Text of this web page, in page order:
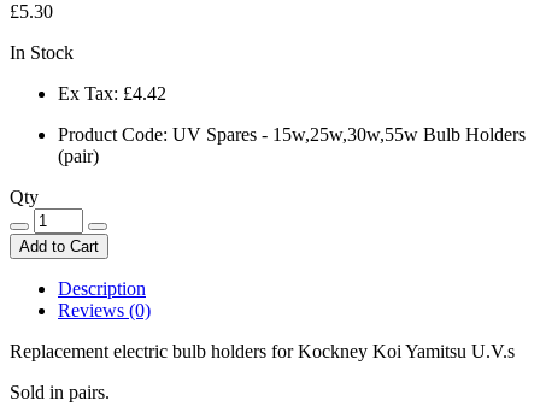
£5.30
In Stock
Ex Tax: £4.42
Product Code: UV Spares - 15w,25w,30w,55w Bulb Holders
(pair)
Qty
Add to Cart
Description
Reviews (0)
Replacement electric bulb holders for Kockney Koi Yamitsu U.V.s
Sold in pairs.